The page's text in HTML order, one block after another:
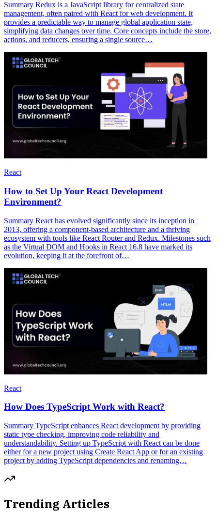
Summary Redux is a JavaScript library for centralized state
management, often paired with React for web development. It
provides a predictable way to manage global application state,
simplifying data changes over time. Core concepts include the store,
actions, and reducers, ensuring a single source…
React
How to Set Up Your React Development
Environment?
Summary React has evolved significantly since its inception in
2013, offering a component-based architecture and a thriving
ecosystem with tools like React Router and Redux. Milestones such
as the Virtual DOM and Hooks in React 16.8 have marked its
evolution, keeping it at the forefront of…
React
How Does TypeScript Work with React?
Summary TypeScript enhances React development by providing
static type checking, improving code reliability and
understandability. Setting up TypeScript with React can be done
either for a new project using Create React App or for an existing
project by adding TypeScript dependencies and renaming…
Trending Articles